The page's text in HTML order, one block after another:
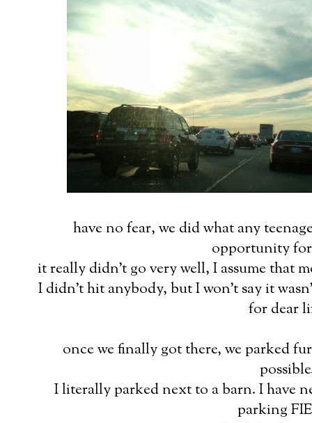
have no fear, we did what any
opportunity
it really didn't go very well, I assume that
I didn't hit anybody, but I won't say it
for dear
once we finally got there, we parked
I literally parked next to a barn. I have
parking